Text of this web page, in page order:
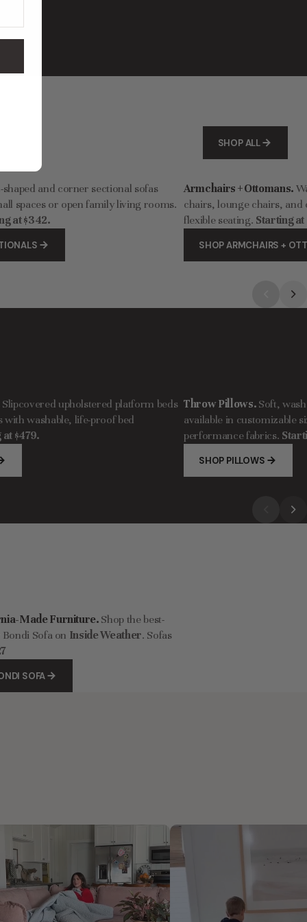
SHOP ALL
shaped and corner sectional sofas
spaces or open family living rooms.
at $342.
Armchairs + Ottomans.
chairs, lounge chairs,
flexible seating. Starting at
SHOP ARMCHAIRS +
Slipcovered upholstered platform beds
with washable, life-proof bed
$479.
Throw Pillows. Soft,
available in customizable
performance fabrics.
SHOP PILLOWS
Made Furniture. Shop the best-
Sofa on Inside Weather. Sofas
SOFA